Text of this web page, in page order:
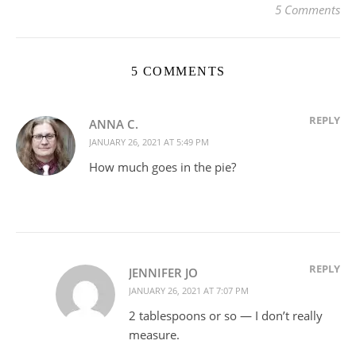
5 Comments
5 COMMENTS
ANNA C.
JANUARY 26, 2021 AT 5:49 PM
REPLY
How much goes in the pie?
JENNIFER JO
JANUARY 26, 2021 AT 7:07 PM
REPLY
2 tablespoons or so — I don’t really
measure.